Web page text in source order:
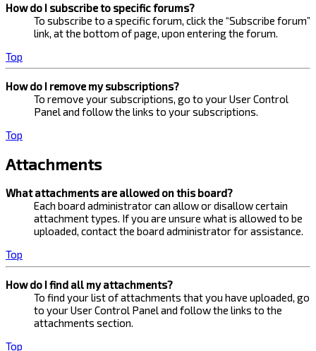
How do I subscribe to specific forums?
To subscribe to a specific forum, click the “Subscribe forum”
link, at the bottom of page, upon entering the forum.
Top
How do I remove my subscriptions?
To remove your subscriptions, go to your User Control
Panel and follow the links to your subscriptions.
Top
Attachments
What attachments are allowed on this board?
Each board administrator can allow or disallow certain
attachment types. If you are unsure what is allowed to be
uploaded, contact the board administrator for assistance.
Top
How do I find all my attachments?
To find your list of attachments that you have uploaded, go
to your User Control Panel and follow the links to the
attachments section.
Top